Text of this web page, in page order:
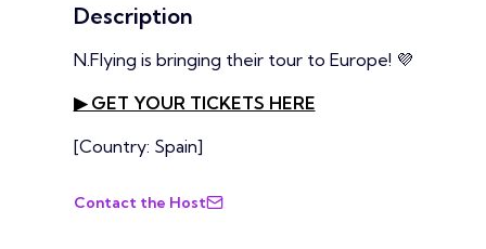
Description
N.Flying is bringing their tour to Europe! 💜
▶ GET YOUR TICKETS HERE
[Country: Spain]
Contact the Host